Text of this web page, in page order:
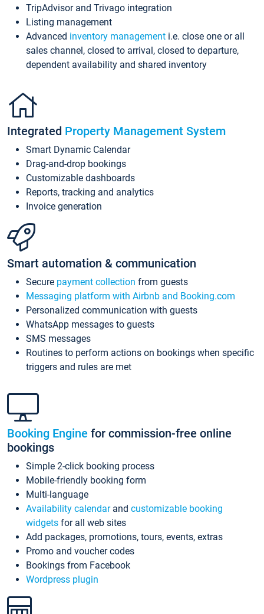
TripAdvisor and Trivago integration
Listing management
Advanced inventory management i.e. close one or all
sales channel, closed to arrival, closed to departure,
dependent availability and shared inventory
Integrated Property Management System
Smart Dynamic Calendar
Drag-and-drop bookings
Customizable dashboards
Reports, tracking and analytics
Invoice generation
Smart automation & communication
Secure payment collection from guests
Messaging platform with Airbnb and Booking.com
Personalized communication with guests
WhatsApp messages to guests
SMS messages
Routines to perform actions on bookings when specific
triggers and rules are met
Booking Engine for commission-free online
bookings
Simple 2-click booking process
Mobile-friendly booking form
Multi-language
Availability calendarand customizable booking
widgets for all web sites
Add packages, promotions, tours, events, extras
Promo and voucher codes
Bookings from Facebook
Wordpress plugin